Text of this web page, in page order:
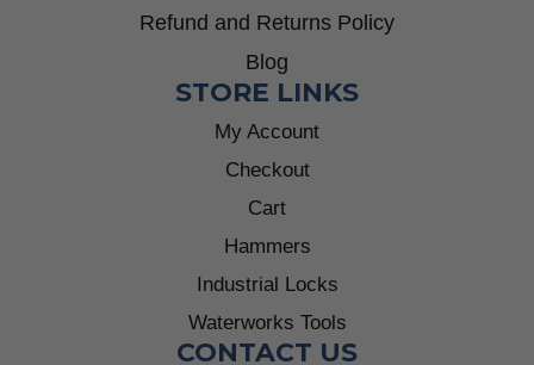
Refund and Returns Policy
Blog
STORE LINKS
My Account
Checkout
Cart
Hammers
Industrial Locks
Waterworks Tools
CONTACT US